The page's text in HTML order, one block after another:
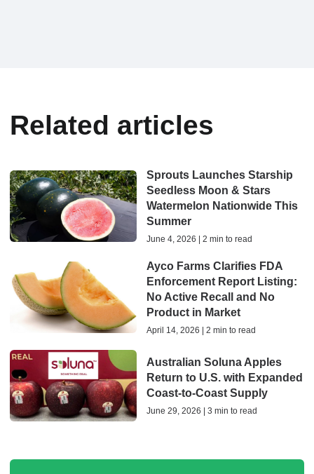
Related articles
Sprouts Launches Starship
Seedless Moon & Stars
Watermelon Nationwide This
Summer
June 4, 2026 | 2 min to read
Ayco Farms Clarifies FDA
Enforcement Report Listing:
No Active Recall and No
Product in Market
April 14, 2026 | 2 min to read
Australian Soluna Apples
Return to U.S. with Expanded
Coast‑to‑Coast Supply
June 29, 2026 | 3 min to read